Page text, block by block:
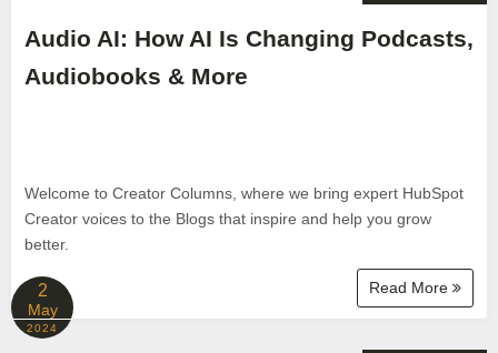
Audio AI: How AI Is Changing Podcasts,
Audiobooks & More
Welcome to Creator Columns, where we bring expert HubSpot
Creator voices to the Blogs that inspire and help you grow
better.
Read More
2
May
2024